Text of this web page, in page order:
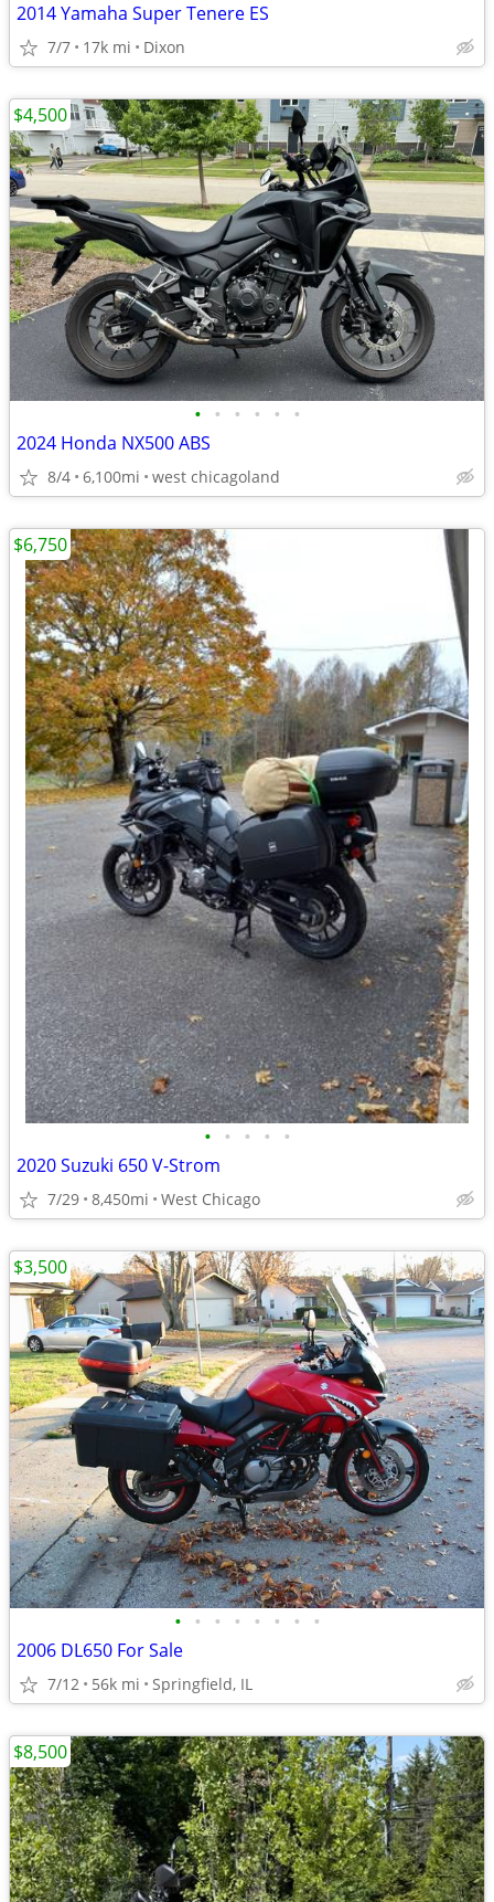
2014 Yamaha Super Tenere ES
7/7 17k mi Dixon
• • • • • •
2024 Honda NX500 ABS
8/4 6,100mi west chicagoland
$4,500
• • • • •
2020 Suzuki 650 V-Strom
7/29 8,450mi West Chicago
$6,750
• • • • • • • •
2006 DL650 For Sale
7/12 56k mi Springfield, IL
$3,500
$8,500